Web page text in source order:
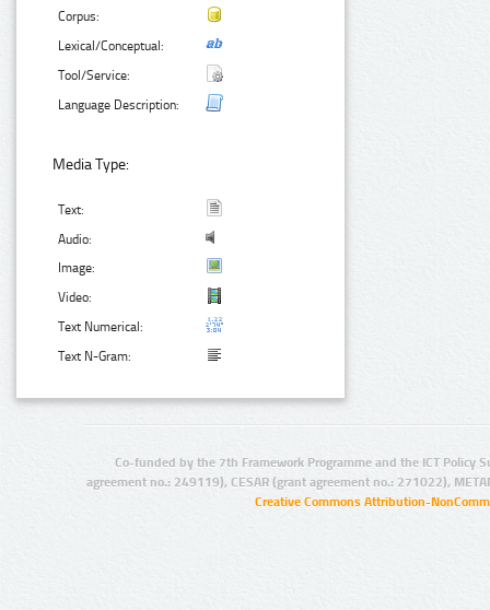
Corpus:
Lexical/Conceptual:
Tool/Service:
Language Description:
Media Type:
Text:
Audio:
Image:
Video:
Text Numerical:
Text N-Gram:
Co-funded by the 7th Framework Programme and the ICT Policy
agreement no.: 249119), CESAR (grant agreement no.: 271022),
Creative Commons Attribution-